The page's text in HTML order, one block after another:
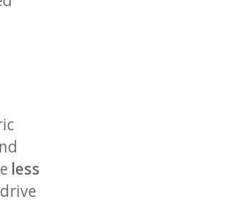
less